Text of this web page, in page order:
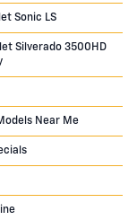
Sonic LS
Silverado 3500HD
Near Me